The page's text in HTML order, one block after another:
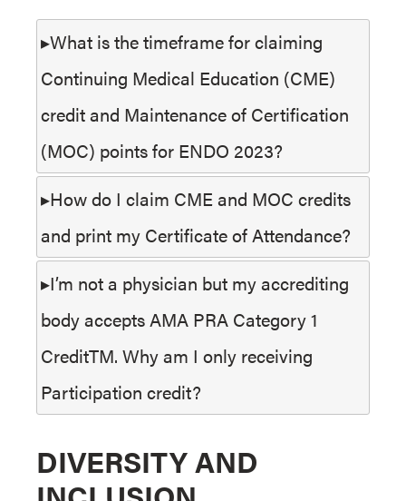
What is the timeframe for claiming
Continuing Medical Education (CME)
credit and Maintenance of Certification
(MOC) points for ENDO 2023?
How do I claim CME and MOC credits
and print my Certificate of Attendance?
I’m not a physician but my accrediting
body accepts AMA PRA Category 1
CreditTM. Why am I only receiving
Participation credit?
DIVERSITY AND